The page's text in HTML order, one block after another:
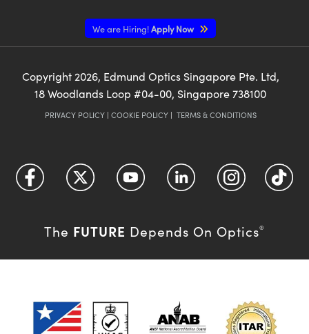
We are Hiring!Apply Now
Copyright 2026, Edmund Optics Singapore Pte. Ltd,
18 Woodlands Loop #04-00, Singapore 738100
PRIVACY POLICY| COOKIE POLICY| TERMS & CONDITIONS
The FUTURE Depends On Optics®